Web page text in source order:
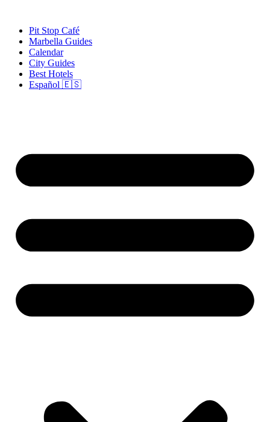
contentPit Stop Café
Marbella Guides
Calendar
City Guides
Best Hotels
Español 🇪🇸